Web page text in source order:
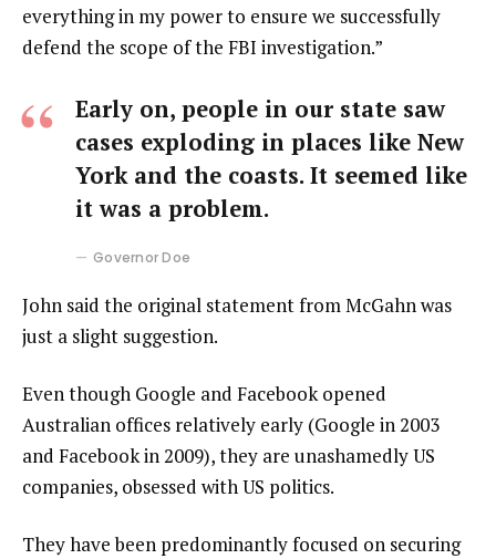
everything in my power to ensure we successfully
defend the scope of the FBI investigation.”
Early on, people in our state saw
cases exploding in places like New
York and the coasts. It seemed like
it was a problem.
Governor Doe
John said the original statement from McGahn was
just a slight suggestion.
Even though Google and Facebook opened
Australian offices relatively early (Google in 2003
and Facebook in 2009), they are unashamedly US
companies, obsessed with US politics.
They have been predominantly focused on securing